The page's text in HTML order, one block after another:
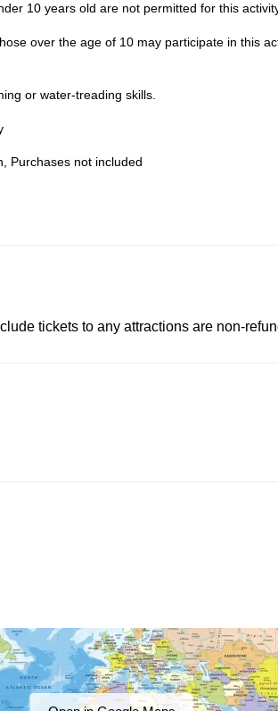
10 years old are not permitted for this
over the age of 10 may participate in this
or water-treading skills.
Purchases not included
tickets to any attractions are non-